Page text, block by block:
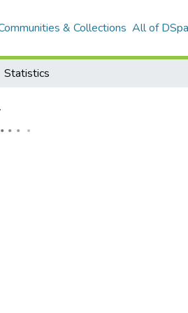
& Collections All of
Statistics